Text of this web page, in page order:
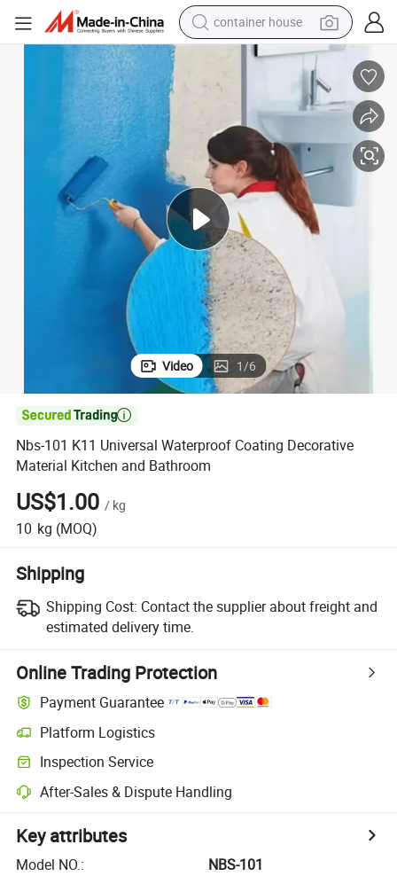
container house
dirt bike
crawler excavator
motorcycle
sport shoe
tshirt
powder
Video 1/6

Nbs-101 K11 Universal Waterproof Coating Decorative
Material Kitchen and Bathroom
US$1.00 / kg
10 kg (MOQ)
Shipping
Shipping Cost: Contact the supplier about freight and
estimated delivery time.
Online Trading Protection
Payment Guarantee
Platform Logistics
Inspection Service
After-Sales & Dispute Handling
Key attributes
Model NO.:
NBS-101